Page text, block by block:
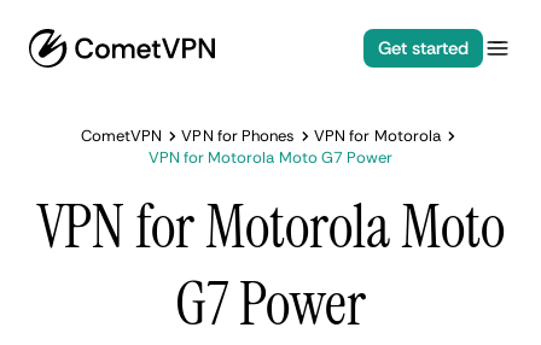
Get started
CometVPN VPN for Phones
VPN for Motorola
VPN for Motorola Moto G7 Power
VPN for Motorola Moto
G7 Power